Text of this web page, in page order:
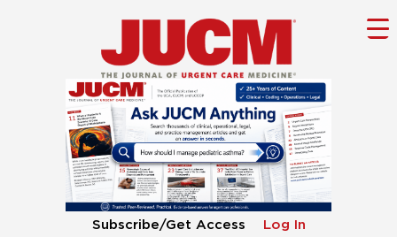
Subscribe/Get Access Log In